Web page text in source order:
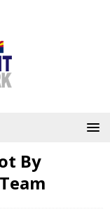
By